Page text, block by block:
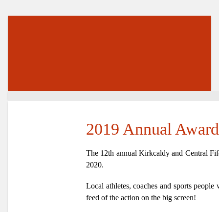
2019 Annual
The 12th annual Kirkcaldy and Central
2020.
Local athletes, coaches and sports
feed of the action on the big screen!